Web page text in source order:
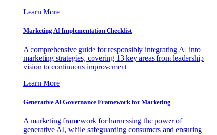
Learn More
Marketing AI Implementation Checklist
A comprehensive guide for responsibly integrating AI into
marketing strategies, covering 13 key areas from leadership
vision to continuous improvement
Learn More
Generative AI Governance Framework for Marketing
A marketing framework for harnessing the power of
generative AI, while safeguarding consumers and ensuring